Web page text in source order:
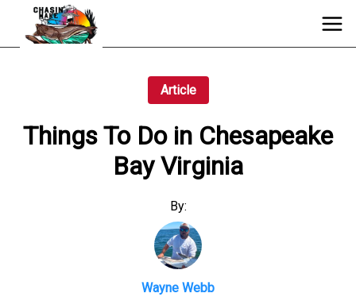
Article
Things To Do in Chesapeake
Bay Virginia
By:
Wayne Webb